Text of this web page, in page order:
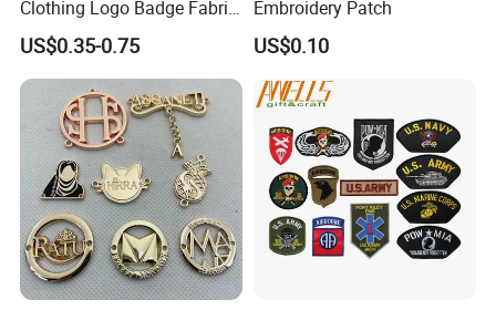
Clothing Logo Badge Fabric
3D Embroidery Patch for
Hat Clothing Embroidery
OEM Free Sample
US$0.35-0.75
Embroidery Patch
US$0.10